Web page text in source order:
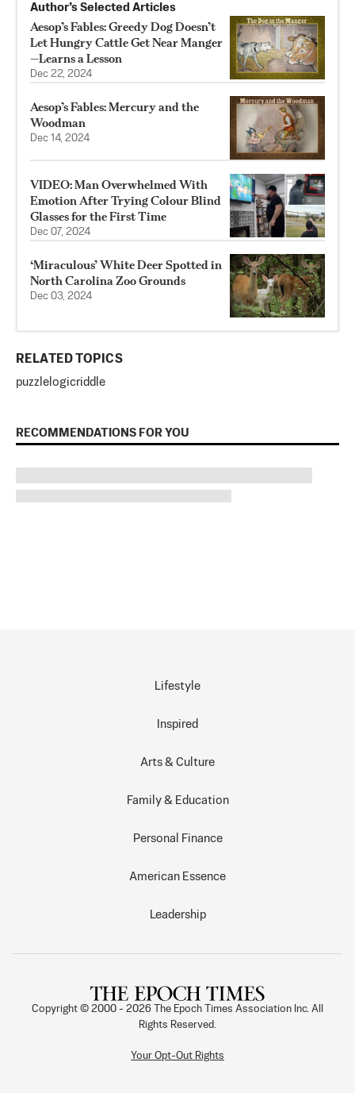
Author’s Selected Articles
Aesop’s Fables: Greedy Dog Doesn’t
Let Hungry Cattle Get Near Manger
—Learns a Lesson
Dec 22, 2024
Aesop’s Fables: Mercury and the
Woodman
Dec 14, 2024
VIDEO: Man Overwhelmed With
Emotion After Trying Colour Blind
Glasses for the First Time
Dec 07, 2024
‘Miraculous’ White Deer Spotted in
North Carolina Zoo Grounds
Dec 03, 2024
RELATED TOPICS
puzzle logicriddle
RECOMMENDATIONS FOR YOU
Lifestyle
Inspired
Arts & Culture
Family & Education
Personal Finance
American Essence
Leadership
Copyright © 2000 - 2026
The Epoch Times Association Inc. All
Rights Reserved.
Your Opt-Out Rights